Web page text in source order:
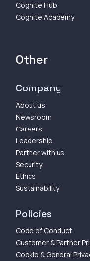
Cognite Hub
Cognite Academy
Other
Company
About us
Newsroom
Careers
Leadership
Partner with us
Security
Ethics
Sustainability
Policies
Code of Conduct
Customer & Partner
Cookie & General